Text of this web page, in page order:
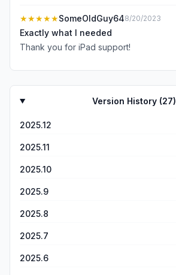
★★★★★SomeOldGuy648/20/2023
Exactly what I needed
Thank you for iPad support!
Version History (27)
2025.12
2025.11
2025.10
2025.9
2025.8
2025.7
2025.6